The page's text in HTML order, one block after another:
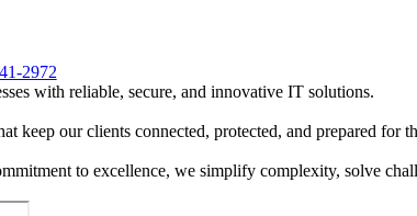
2972
with reliable, secure, and innovative IT solutions.
keep our clients connected, protected, and prepared for
to excellence, we simplify complexity, solve